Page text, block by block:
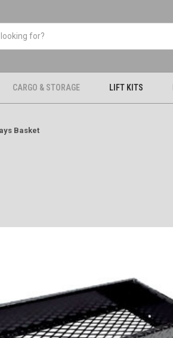
CARGO & STORAGE LIFT KITS
Basket